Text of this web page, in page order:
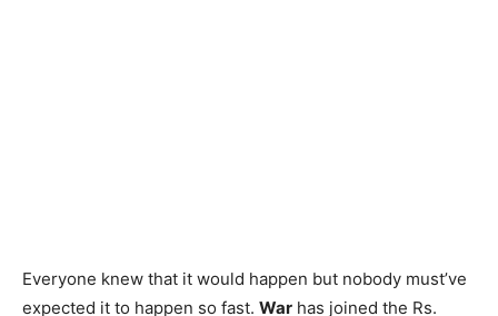
Everyone knew that it would happen but nobody must’ve
expected it to happen so fast. War has joined the Rs.